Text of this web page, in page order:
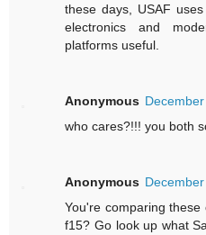
these days, USAF
electronics and
platforms useful.
Anonymous
who cares?!!! you both
Anonymous
You're comparing
f15? Go look up what